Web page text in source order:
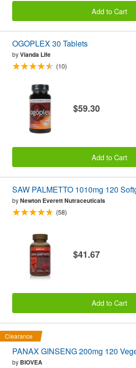
Add to Cart
OGOPLEX 30 Tablets
byVianda Life
(10)
$59.30
Add to Cart
SAW PALMETTO 1010mg 120
byNewton Everett Nutraceuticals
(58)
$41.67
Add to Cart
Clearance
PANAX GINSENG 200mg 120
by BIOVEA